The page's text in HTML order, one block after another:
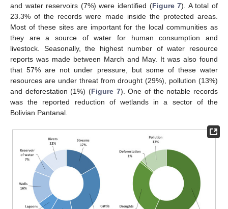
and water reservoirs (7%) were identified (Figure 7). A total of
23.3% of the records were made inside the protected areas.
Most of these sites are important for the local communities as
they are a source of water for human consumption and
livestock. Seasonally, the highest number of water resource
reports was made between March and May. It was also found
that 57% are not under pressure, but some of these water
resources are under threat from drought (29%), pollution (13%)
and deforestation (1%) (Figure 7). One of the notable records
was the reported reduction of wetlands in a sector of the
Bolivian Pantanal.